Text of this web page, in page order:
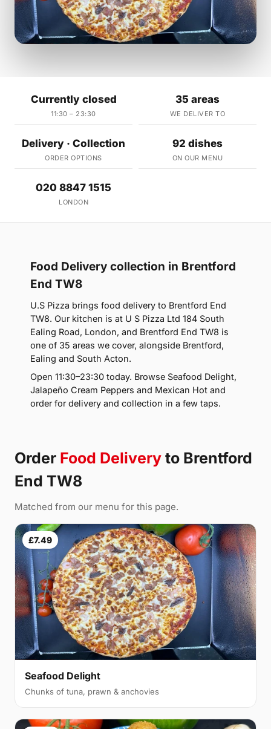
Currently closed
11:30 – 23:30
35 areas
WE DELIVER TO
Delivery · Collection
ORDER OPTIONS
92 dishes
ON OUR MENU
020 8847 1515
LONDON
Food Delivery collection in Brentford
End TW8
U.S Pizza brings food delivery to Brentford End
TW8. Our kitchen is at U S Pizza Ltd 184 South
Ealing Road, London, and Brentford End TW8 is
one of 35 areas we cover, alongside Brentford,
Ealing and South Acton.
Open 11:30–23:30 today. Browse Seafood Delight,
Jalapeño Cream Peppers and Mexican Hot and
order for delivery and collection in a few taps.
Order Food Delivery to Brentford
End TW8
Matched from our menu for this page.
£7.49
Seafood Delight
Chunks of tuna, prawn & anchovies